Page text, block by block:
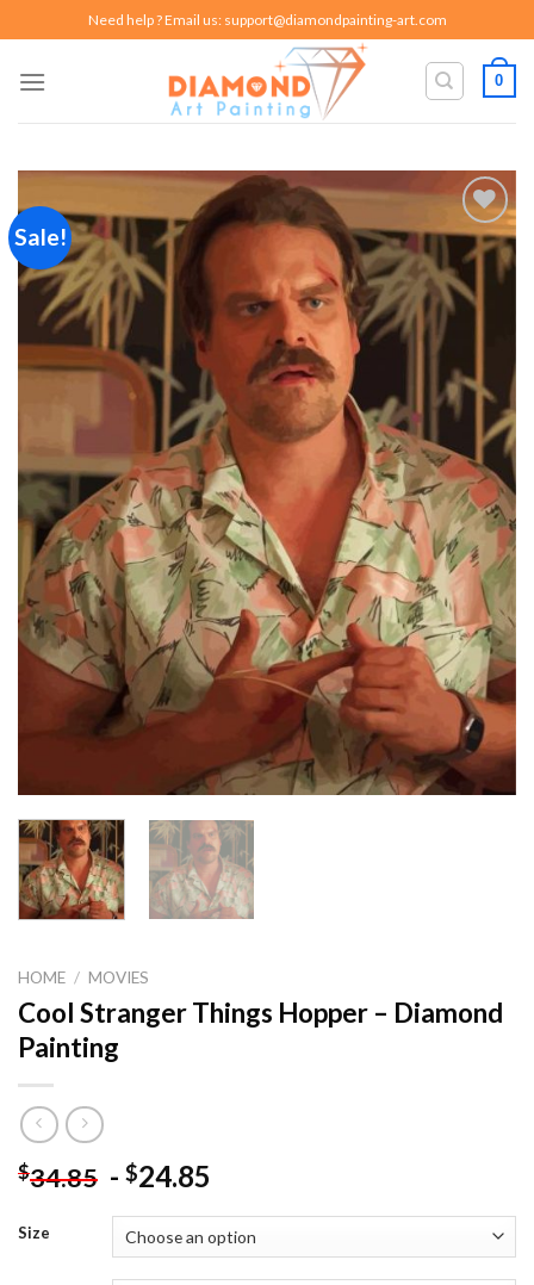
to
content
Need help ? Email us: support@diamondpainting-art.com
0
Sale!
Add to
wishlist
HOME / MOVIES
Cool Stranger Things Hopper – Diamond
Painting
$34.85 - $24.85
Size